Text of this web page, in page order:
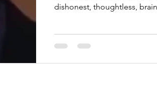
dishonest, thoughtless,
Ignorant, Moronic, Idiot -
open your mouth & prove